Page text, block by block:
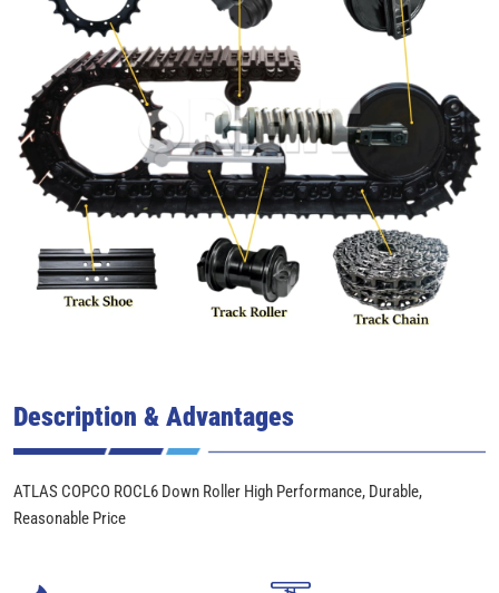
Description & Advantages
ATLAS COPCO ROCL6 Down Roller High Performance, Durable,
Reasonable Price